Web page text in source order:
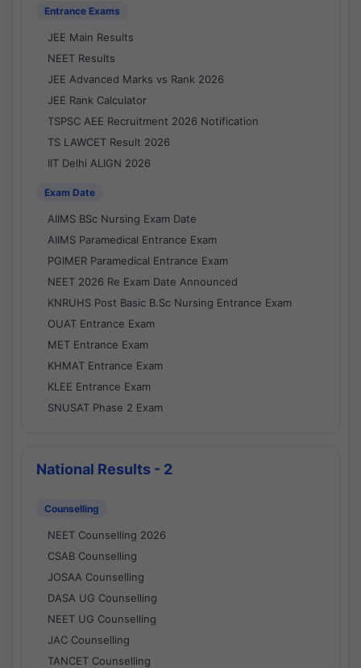
Entrance Exams
JEE Main Results
NEET Results
JEE Advanced Marks vs Rank 2026
JEE Rank Calculator
TSPSC AEE Recruitment 2026 Notification
TS LAWCET Result 2026
IIT Delhi ALIGN 2026
Exam Date
AIIMS BSc Nursing Exam Date
AIIMS Paramedical Entrance Exam
PGIMER Paramedical Entrance Exam
NEET 2026 Re Exam Date Announced
KNRUHS Post Basic B.Sc Nursing Entrance Exam
OUAT Entrance Exam
MET Entrance Exam
KHMAT Entrance Exam
KLEE Entrance Exam
SNUSAT Phase 2 Exam
National Results - 2
Counselling
NEET Counselling 2026
CSAB Counselling
JOSAA Counselling
DASA UG Counselling
NEET UG Counselling
JAC Counselling
TANCET Counselling